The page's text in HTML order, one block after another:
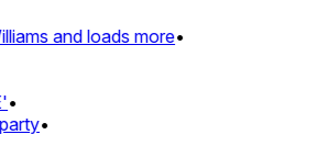
and loads more•
•